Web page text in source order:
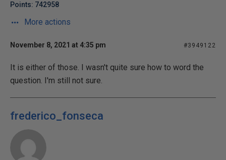
Points: 742958
More actions
November 8, 2021 at 4:35 pm #3949122
It is either of those. I wasn't quite sure how to word the
question. I'm still not sure.
frederico_fonseca